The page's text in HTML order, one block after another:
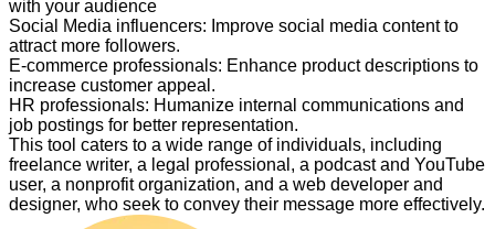
with your audience
Social Media influencers: Improve social media content to
attract more followers.
E-commerce professionals: Enhance product descriptions to
increase customer appeal.
HR professionals: Humanize internal communications and
job postings for better representation.
This tool caters to a wide range of individuals, including
freelance writer, a legal professional, a podcast and YouTube
user, a nonprofit organization, and a web developer and
designer, who seek to convey their message more effectively.